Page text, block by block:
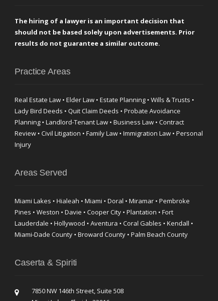
The hiring of a lawyer is an important decision that
should not be based solely upon advertisements. Prior
results do not guarantee a similar outcome.
Practice Areas
Real Estate Law • Elder Law • Estate Planning • Wills & Trusts •
Lady Bird Deeds • Quit Claim Deeds • Probate Avoidance
Planning • Landlord-Tenant Law • Business Law • Contract
Review • Civil Litigation • Family Law • Immigration Law • Personal
Injury
Areas Served
Miami Lakes • Hialeah • Miami • Doral • Miramar • Pembroke
Pines • Weston • Davie • Cooper City • Plantation • Fort
Lauderdale • Hollywood • Aventura • Coral Gables • Kendall •
Miami-Dade County • Broward County • Palm Beach County
Caserta & Spiriti
7850 NW 146th Street, Suite 508